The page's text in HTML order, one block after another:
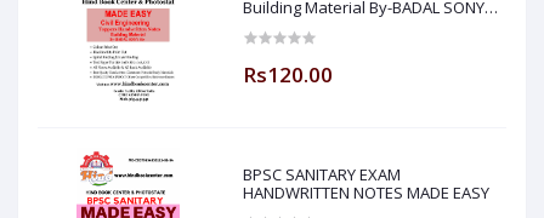
Building Material By-BADAL SONY
Rs120.00
BPSC SANITARY EXAM
HANDWRITTEN NOTES MADE EASY